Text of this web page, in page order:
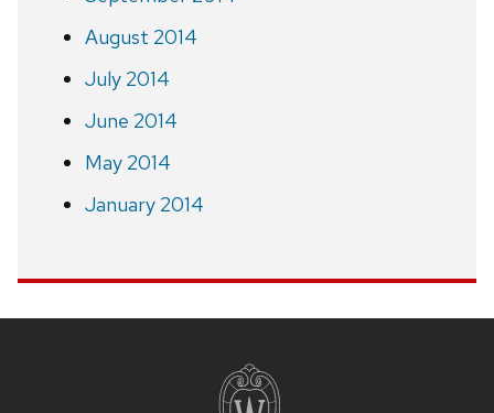
August 2014
July 2014
June 2014
May 2014
January 2014